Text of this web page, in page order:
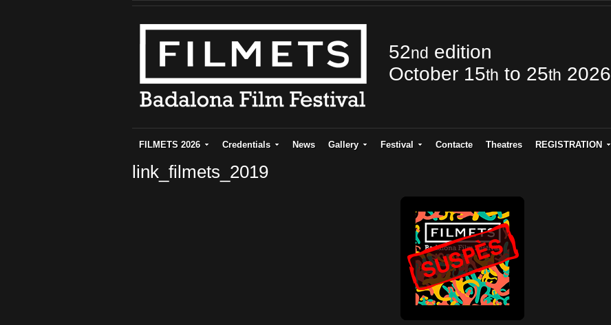
52nd edition
October 15th to 25th 2026
FILMETS 2026 Credentials News Gallery Festival Contacte Theatres REGISTRATION
link_filmets_2019